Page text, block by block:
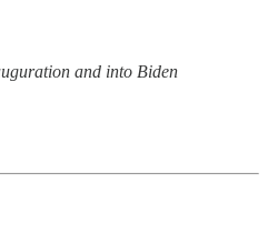
and into Biden